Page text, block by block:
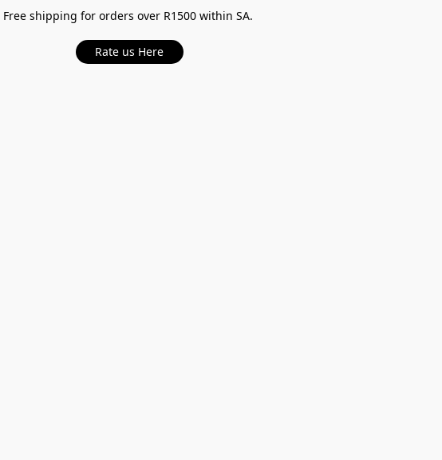
Free shipping for orders over R1500 within SA.
Rate us Here